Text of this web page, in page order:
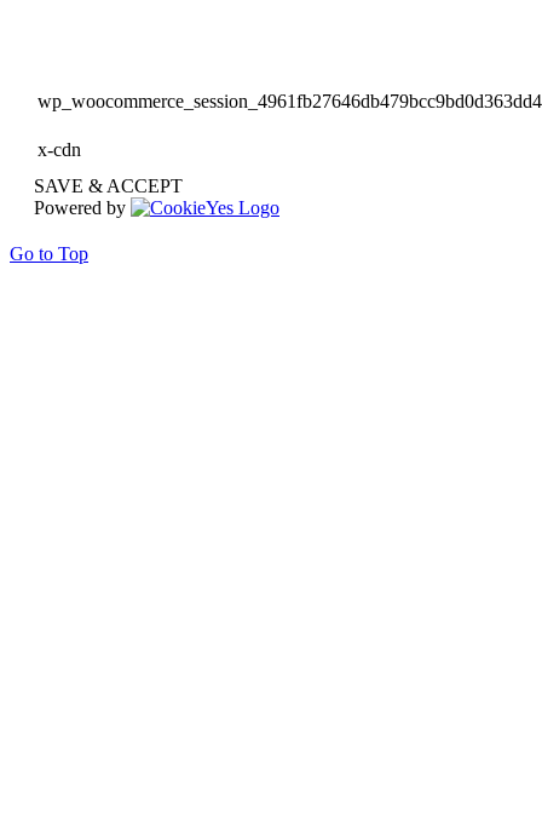
x-cdn
SAVE & ACCEPT
Powered by
Go to Top